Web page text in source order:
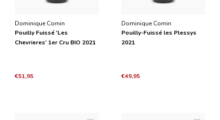
Dominique Cornin
Pouilly Fuissé 'Les
Chevrieres' 1er Cru BIO 2021
€51,95
Dominique Cornin
Pouilly-Fuissé les Plessys
2021
€49,95